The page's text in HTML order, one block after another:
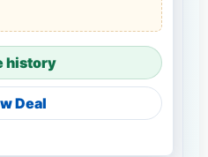
history
Deal